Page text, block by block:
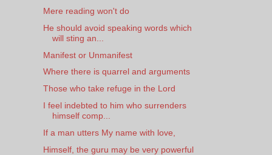
Mere reading won't do
He should avoid speaking words which
will sting an...
Manifest or Unmanifest
Where there is quarrel and arguments
Those who take refuge in the Lord
I feel indebted to him who surrenders
himself comp...
If a man utters My name with love,
Himself, the guru may be very powerful